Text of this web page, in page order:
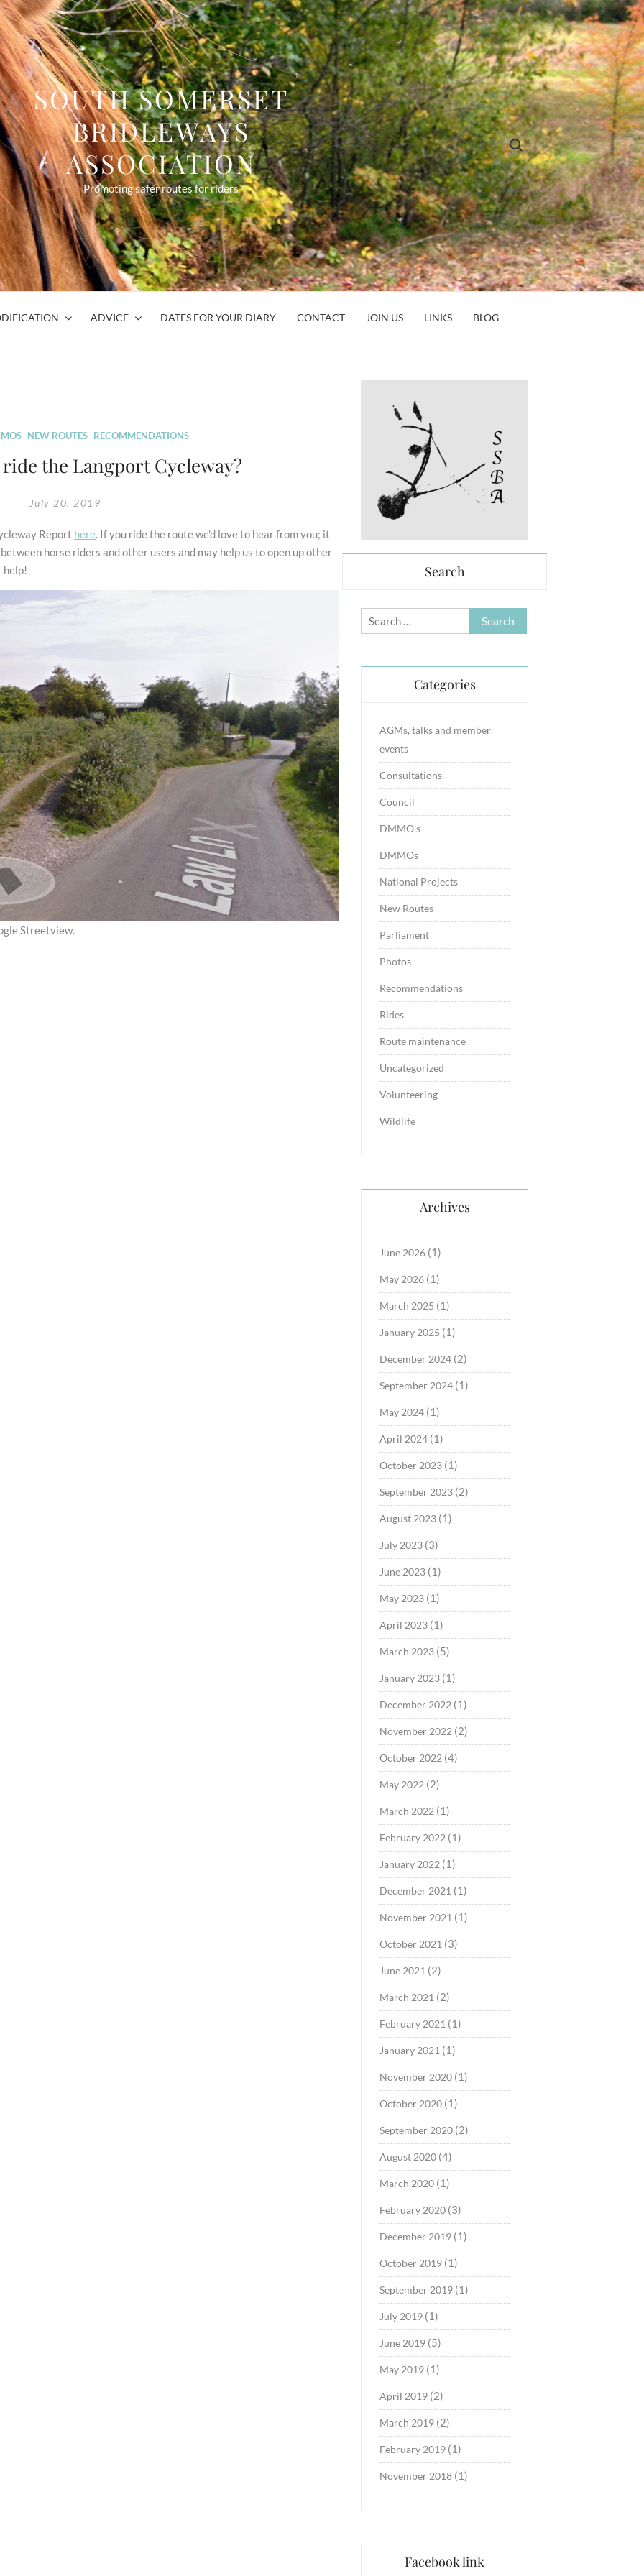
SOUTH SOMERSET
BRIDLEWAYS
ASSOCIATION
Promoting safer routes for riders
Search for:
ADVICE DATES FOR YOUR DIARY CONTACT JOIN US LINKS BLOG
NEW ROUTES RECOMMENDATIONS
the Langport Cycleway?
July 20, 2019
Report here. If you ride the route we’d love to hear from you; it
horse riders and other users and may help us to open up other
help!
Streetview.
Search
Search
for:
Categories
AGMs, talks and member
events
Consultations
Council
DMMO's
DMMOs
National Projects
New Routes
Parliament
Photos
Recommendations
Rides
Route maintenance
Uncategorized
Volunteering
Wildlife
Archives
June 2026 (1)
May 2026 (1)
March 2025 (1)
January 2025 (1)
December 2024 (2)
September 2024 (1)
May 2024 (1)
April 2024 (1)
October 2023 (1)
September 2023 (2)
August 2023 (1)
July 2023 (3)
June 2023 (1)
May 2023 (1)
April 2023 (1)
March 2023 (5)
January 2023 (1)
December 2022 (1)
November 2022 (2)
October 2022 (4)
May 2022 (2)
March 2022 (1)
February 2022 (1)
January 2022 (1)
December 2021 (1)
November 2021 (1)
October 2021 (3)
June 2021 (2)
March 2021 (2)
February 2021 (1)
January 2021 (1)
November 2020 (1)
October 2020 (1)
September 2020 (2)
August 2020 (4)
March 2020 (1)
February 2020 (3)
December 2019 (1)
October 2019 (1)
September 2019 (1)
July 2019 (1)
June 2019 (5)
May 2019 (1)
April 2019 (2)
March 2019 (2)
February 2019 (1)
November 2018 (1)
Facebook link